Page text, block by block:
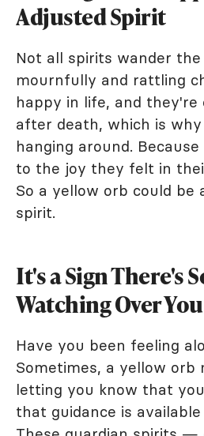
Adjusted Spirit
Not all spirits wander
mournfully and rattling
happy in life, and they're
after death, which is
hanging around.
to the joy they felt in
So a yellow orb could be
spirit.
It's a Sign There's
Watching Over You
Have you been feeling
Sometimes, a yellow orb
letting you know that
that guidance is